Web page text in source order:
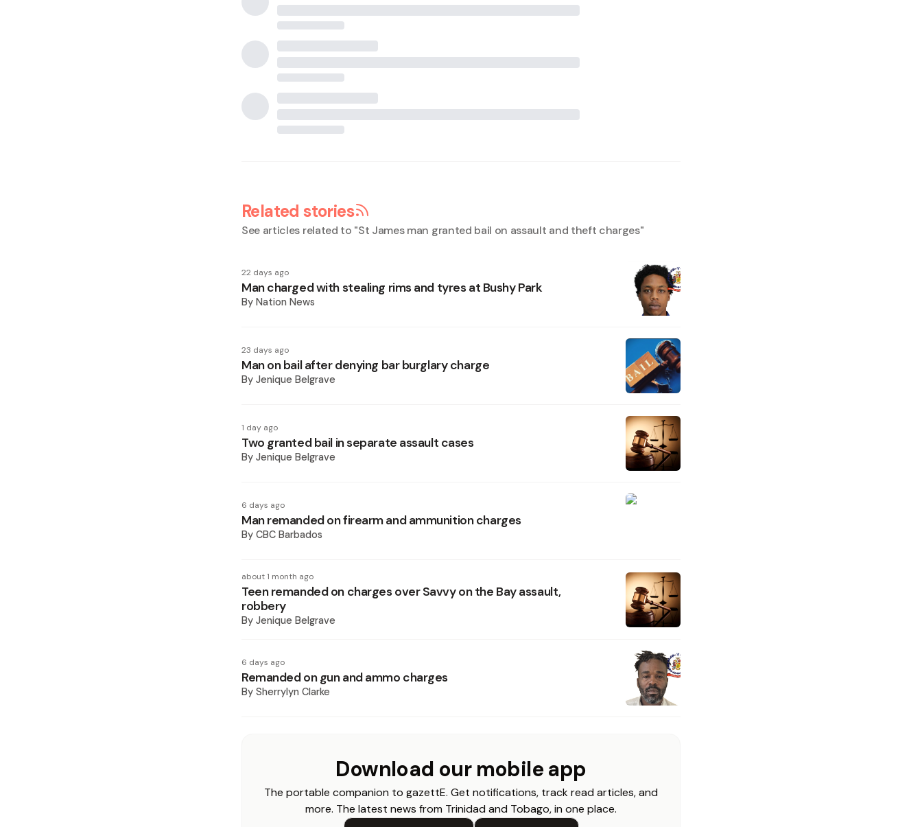
Related stories
See articles related to "St James man granted bail on assault and theft charges"
22 days ago
Man charged with stealing rims and tyres at Bushy Park
By Nation News
23 days ago
Man on bail after denying bar burglary charge
By Jenique Belgrave
1 day ago
Two granted bail in separate assault cases
By Jenique Belgrave
6 days ago
Man remanded on firearm and ammunition charges
By CBC Barbados
about 1 month ago
Teen remanded on charges over Savvy on the Bay assault,
robbery
By Jenique Belgrave
6 days ago
Remanded on gun and ammo charges
By Sherrylyn Clarke
Download our mobile app
The portable companion to gazettE. Get notifications, track read articles, and
more. The latest news from Trinidad and Tobago, in one place.